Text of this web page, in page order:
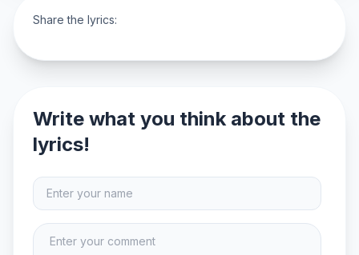
Share the lyrics:
Write what you think about the
lyrics!